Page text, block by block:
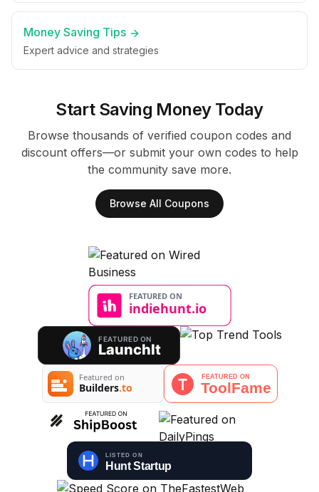
Money Saving Tips
Expert advice and strategies
Start Saving Money Today
Browse thousands of verified coupon codes and
discount offers—or submit your own codes to help
the community save more.
Browse All Coupons